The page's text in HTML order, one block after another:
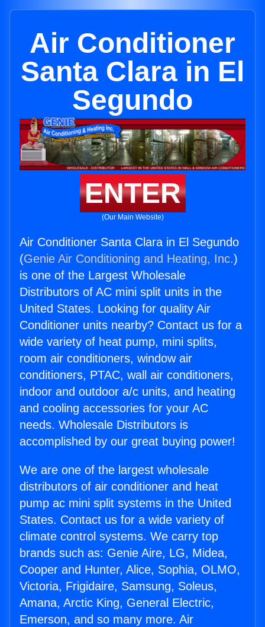
Air Conditioner
Santa Clara in El
Segundo
ENTER
(Our Main Website)
Air Conditioner Santa Clara in El Segundo
(Genie Air Conditioning and Heating, Inc.)
is one of the Largest Wholesale
Distributors of AC mini split units in the
United States. Looking for quality Air
Conditioner units nearby? Contact us for a
wide variety of heat pump, mini splits,
room air conditioners, window air
conditioners, PTAC, wall air conditioners,
indoor and outdoor a/c units, and heating
and cooling accessories for your AC
needs. Wholesale Distributors is
accomplished by our great buying power!
We are one of the largest wholesale
distributors of air conditioner and heat
pump ac mini split systems in the United
States. Contact us for a wide variety of
climate control systems. We carry top
brands such as: Genie Aire, LG, Midea,
Cooper and Hunter, Alice, Sophia, OLMO,
Victoria, Frigidaire, Samsung, Soleus,
Amana, Arctic King, General Electric,
Emerson, and so many more. Air